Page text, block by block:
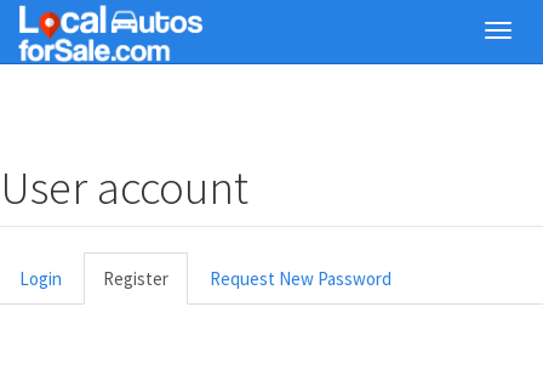
Skip
main
User account
Primary
tabs
Login Register (active
tab)
Request New Password